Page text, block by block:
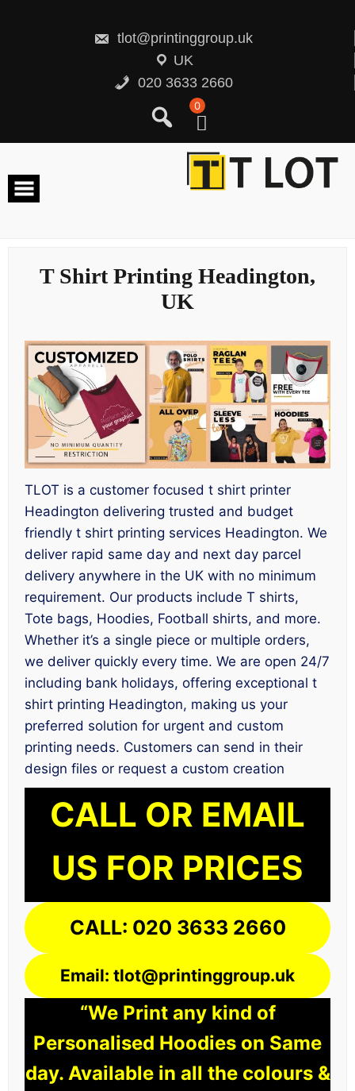
tlot@printinggroup.uk
UK
020 3633 2660
0
T Shirt Printing Headington,
UK
TLOT is a customer focused t shirt printer
Headington delivering trusted and budget
friendly t shirt printing services Headington. We
deliver rapid same day and next day parcel
delivery anywhere in the UK with no minimum
requirement. Our products include T shirts,
Tote bags, Hoodies, Football shirts, and more.
Whether it’s a single piece or multiple orders,
we deliver quickly every time. We are open 24/7
including bank holidays, offering exceptional t
shirt printing Headington, making us your
preferred solution for urgent and custom
printing needs. Customers can send in their
design files or request a custom creation
CALL OR EMAIL
US FOR PRICES
CALL: 020 3633 2660
Email: tlot@printinggroup.uk
“We Print any kind of
Personalised Hoodies on Same
day. Available in all the colours &